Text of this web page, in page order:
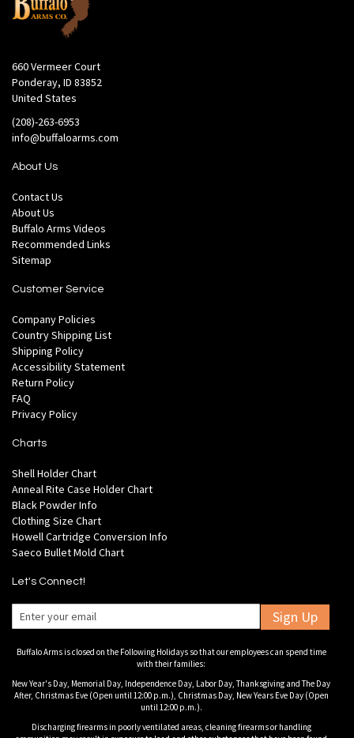
660 Vermeer Court
Ponderay, ID 83852
United States
(208)-263-6953
info@buffaloarms.com
About Us
Contact Us
About Us
Buffalo Arms Videos
Recommended Links
Sitemap
Customer Service
Company Policies
Country Shipping List
Shipping Policy
Accessibility Statement
Return Policy
FAQ
Privacy Policy
Charts
Shell Holder Chart
Anneal Rite Case Holder Chart
Black Powder Info
Clothing Size Chart
Howell Cartridge Conversion Info
Saeco Bullet Mold Chart
Let's Connect!
Sign Up
Buffalo Arms is closed on the Following Holidays so that our employees can spend time
with their families:
New Year's Day, Memorial Day, Independence Day, Labor Day, Thanksgiving and The Day
After, Christmas Eve (Open until 12:00 p.m.), Christmas Day, New Years Eve Day (Open
until 12:00 p.m.).
Discharging firearms in poorly ventilated areas, cleaning firearms or handling